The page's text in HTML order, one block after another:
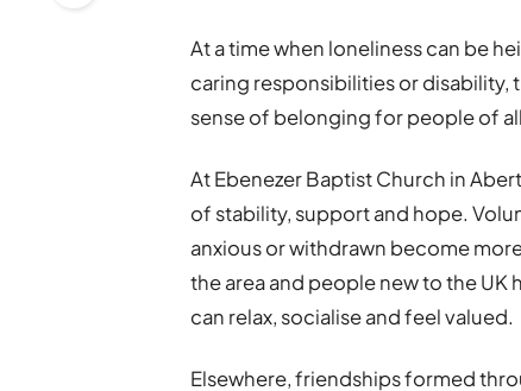
At a time when loneliness can be
caring responsibilities or disability,
sense of belonging for people of
At Ebenezer Baptist Church in
of stability, support and hope.
anxious or withdrawn become
the area and people new to the
can relax, socialise and feel valued.
Elsewhere, friendships formed